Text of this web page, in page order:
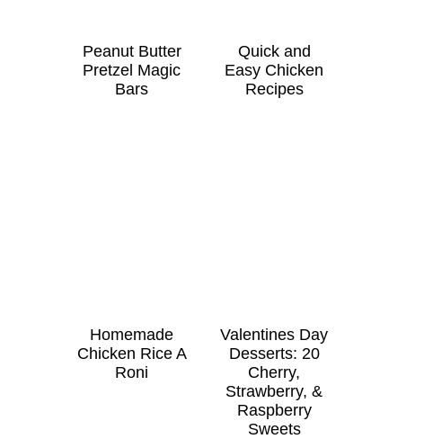
Peanut Butter
Pretzel Magic
Bars
Quick and
Easy Chicken
Recipes
Homemade
Chicken Rice A
Roni
Valentines Day
Desserts: 20
Cherry,
Strawberry, &
Raspberry
Sweets